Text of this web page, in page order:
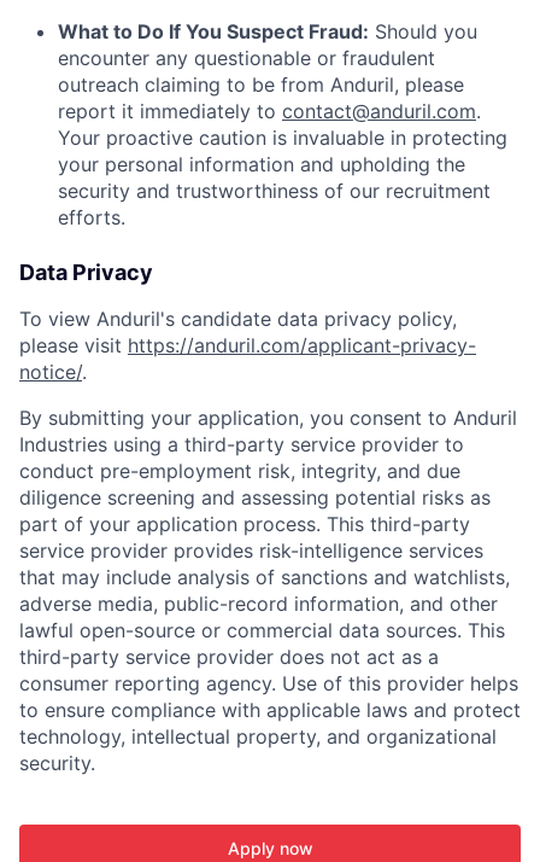
What to Do If You Suspect Fraud: Should you
encounter any questionable or fraudulent
outreach claiming to be from Anduril, please
report it immediately to contact@anduril.com.
Your proactive caution is invaluable in protecting
your personal information and upholding the
security and trustworthiness of our recruitment
efforts.
Data Privacy
To view Anduril's candidate data privacy policy,
please visit https://anduril.com/applicant-privacy-
notice/.
By submitting your application, you consent to Anduril
Industries using a third-party service provider to
conduct pre-employment risk, integrity, and due
diligence screening and assessing potential risks as
part of your application process. This third-party
service provider provides risk-intelligence services
that may include analysis of sanctions and watchlists,
adverse media, public-record information, and other
lawful open-source or commercial data sources. This
third-party service provider does not act as a
consumer reporting agency. Use of this provider helps
to ensure compliance with applicable laws and protect
technology, intellectual property, and organizational
security.
Apply now